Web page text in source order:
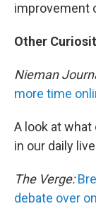
improvement
Other
Nieman
more time
A look at
in our daily
The Verge:
debate over